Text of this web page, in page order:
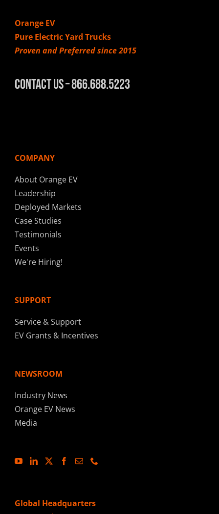
Orange EV
Pure Electric Yard Trucks
Proven and Preferred since 2015
Contact Us – 866.688.5223
COMPANY
About Orange EV
Leadership
Deployed Markets
Case Studies
Testimonials
Events
We're Hiring!
SUPPORT
Service & Support
EV Grants & Incentives
NEWSROOM
Industry News
Orange EV News
Media
Global Headquarters